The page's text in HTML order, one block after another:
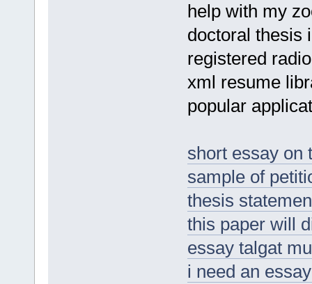
help with my
doctoral thesis
registered
xml resume
popular
short essay on
sample of
thesis
this paper will
essay talgat
i need an